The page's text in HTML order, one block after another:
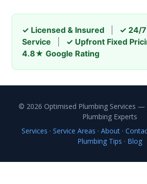
✓ Licensed & Insured
✓ 24/7
Service
✓ Upfront Fixed
4.8★ Google Rating
© 2026 Optimised Plumbing Services —
Plumbing Experts
Services · Service Areas · About·
Plumbing Tips · Blog